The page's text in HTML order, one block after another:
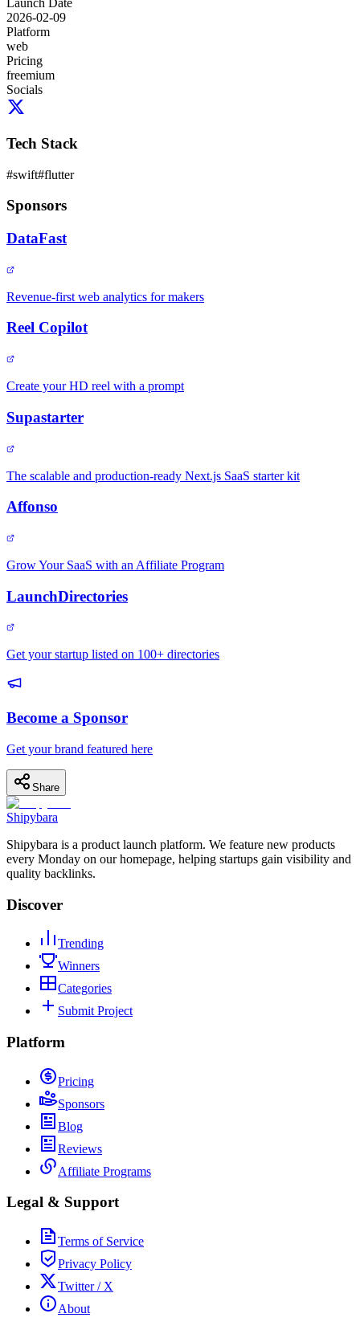
Launch Date
2026-02-09
Platform
web
Pricing
freemium
Socials
Tech Stack
#swift#flutter
Sponsors
DataFast
Revenue-first web analytics for makers
Reel Copilot
Create your HD reel with a prompt
Supastarter
The scalable and production-ready Next.js SaaS starter kit
Affonso
Grow Your SaaS with an Affiliate Program
LaunchDirectories
Get your startup listed on 100+ directories
Become a Sponsor
Get your brand featured here
Share
Shipybara
Shipybara is a product launch platform. We feature new products
every Monday on our homepage, helping startups gain visibility and
quality backlinks.
Discover
Trending
Winners
Categories
Submit Project
Platform
Pricing
Sponsors
Blog
Reviews
Affiliate Programs
Legal & Support
Terms of Service
Privacy Policy
Twitter / X
About